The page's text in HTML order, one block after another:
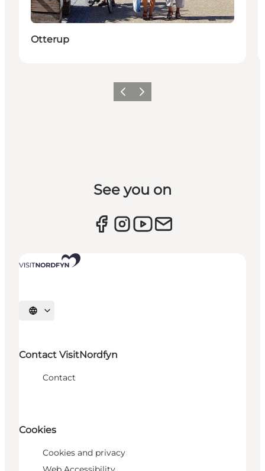
Otterup
Previous slide
Next slide
See you on
Select language
Contact VisitNordfyn
Contact
Cookies
Cookies and privacy